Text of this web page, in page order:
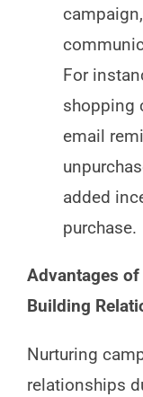
For
shopping
email
added
purchase.
Advantages
Building
Nurturing
relationships